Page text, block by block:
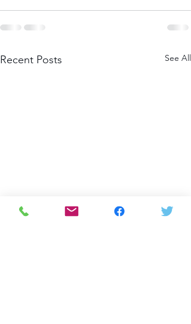
Recent Posts See All